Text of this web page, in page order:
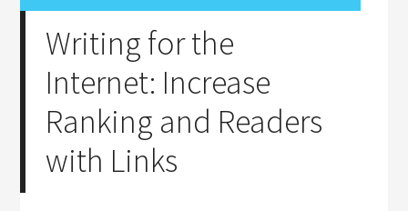
Writing for the
Internet: Increase
Ranking and Readers
with Links